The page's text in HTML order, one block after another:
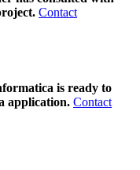
Contact
is ready to
application. Contact